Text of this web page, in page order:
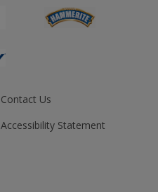
Contact Us
Accessibility Statement